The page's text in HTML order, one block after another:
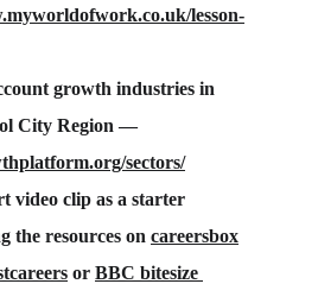
lesson-
growth industries in
City Region —
sectors/
video clip as a starter
the resources on careersbox
or BBC bitesize